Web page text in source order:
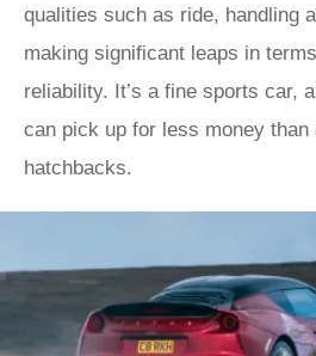
qualities such as ride, handling
making significant leaps in
reliability. It’s a fine sports car,
can pick up for less money than
hatchbacks.